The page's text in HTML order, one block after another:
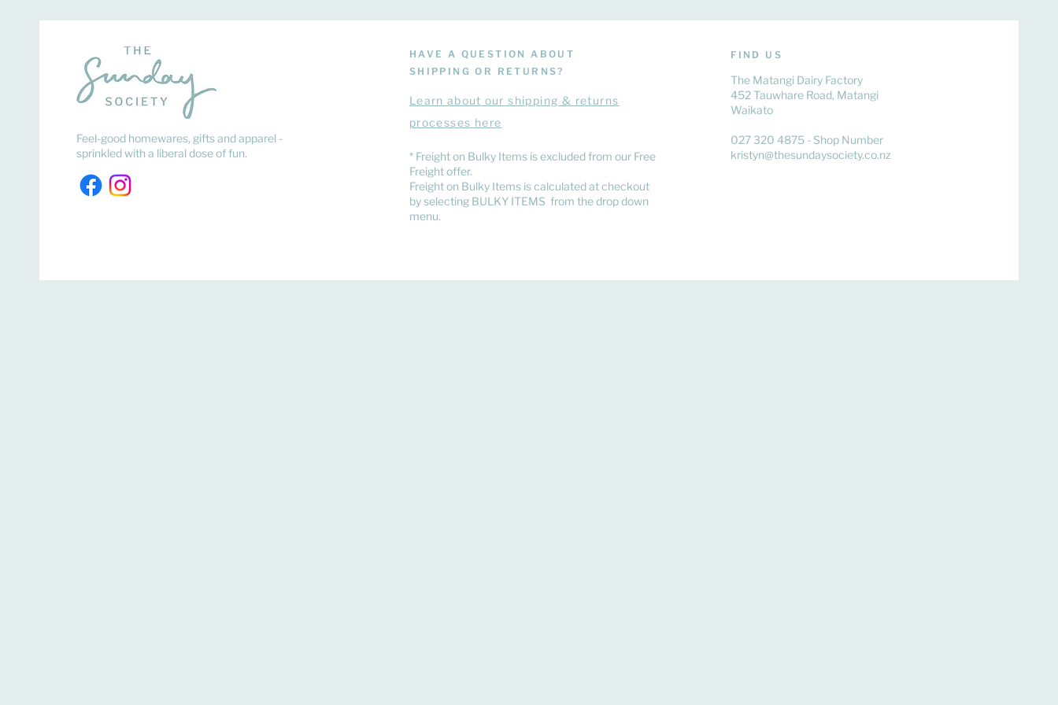
Feel-good homewares, gifts and apparel -
sprinkled with a liberal dose of fun.
HAVE A QUESTION ABOUT
SHIPPING OR RETURNS?
Learnabout our shipping & returns
processes here
​* Freight on Bulky Items is excluded from our Free
Freight offer.
Freight on Bulky Items is calculated at checkout
by selecting BULKY ITEMS from the drop down
menu.
FIND US
The Matangi Dairy Factory
452 Tauwhare Road, Matangi
Waikato
027 320 4875 - Shop Number
kristyn@thesundaysociety.co.nz